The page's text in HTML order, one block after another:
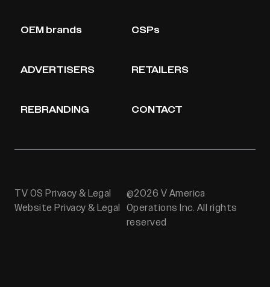
OEM brands CSPs
ADVERTISERS RETAILERS
REBRANDING CONTACT
TV OS Privacy & Legal
Website Privacy & Legal
@2026 V America
Operations Inc. All rights
reserved